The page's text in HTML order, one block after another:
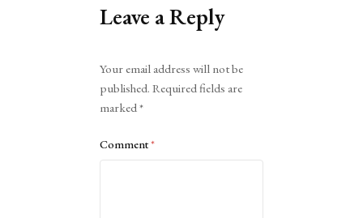
Leave a Reply
Your email address will not be
published. Required fields are
marked*
Comment*